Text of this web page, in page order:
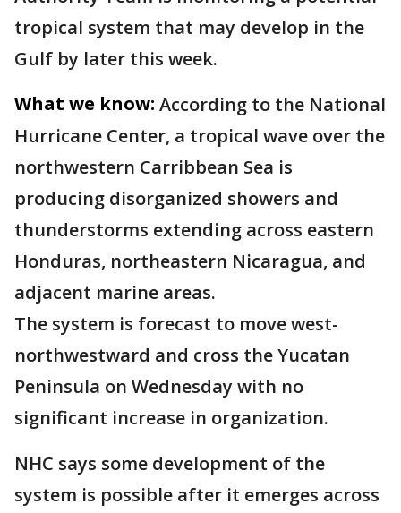
tropical system that may develop in the
Gulf by later this week.
What we know: According to the National
Hurricane Center, a tropical wave over the
northwestern Carribbean Sea is
producing disorganized showers and
thunderstorms extending across eastern
Honduras, northeastern Nicaragua, and
adjacent marine areas.
The system is forecast to move west-
northwestward and cross the Yucatan
Peninsula on Wednesday with no
significant increase in organization.
NHC says some development of the
system is possible after it emerges across